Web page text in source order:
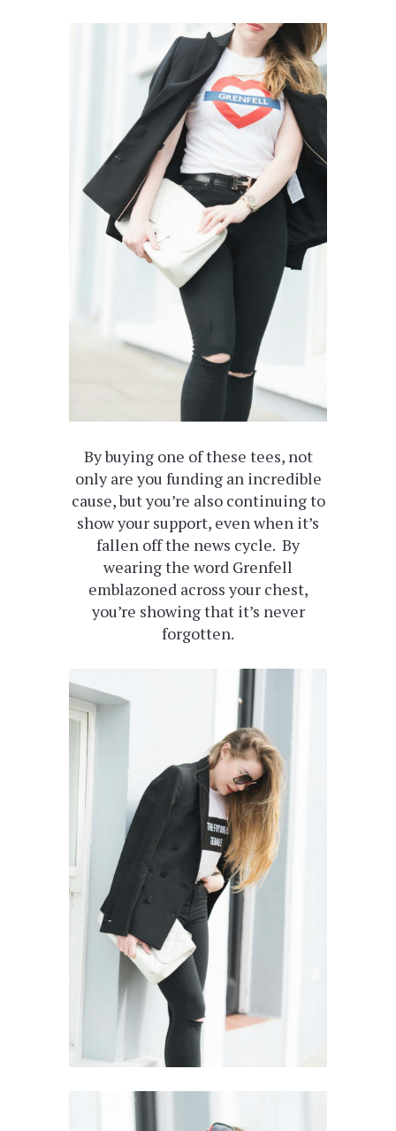
By buying one of these tees, not
only are you funding an incredible
cause, but you’re also continuing to
show your support, even when it’s
fallen off the news cycle. By
wearing the word Grenfell
emblazoned across your chest,
you’re showing that it’s never
forgotten.